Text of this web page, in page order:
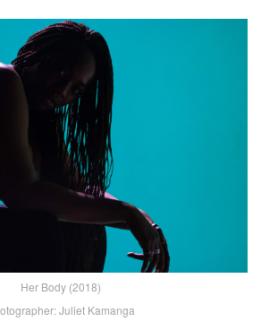
Her Body (2018)
Juliet Kamanga